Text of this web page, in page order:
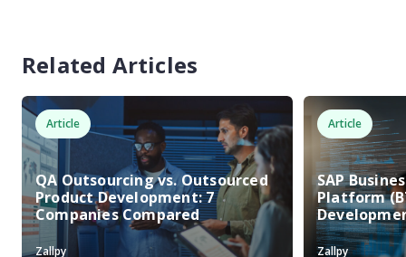
Related Articles
Article
QA Outsourcing vs. Outsourced
Product Development: 7
Companies Compared
Zallpy
Article
SAP
Platform
Zallpy